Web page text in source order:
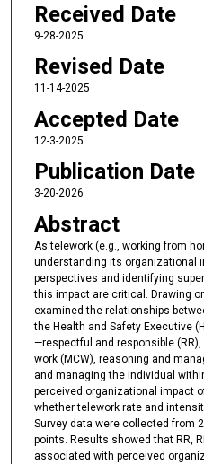
Received Date
9-28-2025
Revised Date
11-14-2025
Accepted Date
12-3-2025
Publication Date
3-20-2026
Abstract
As telework (e.g., working from
understanding its organizational
perspectives and identifying
this impact are critical. Drawing
examined the relationships
the Health and Safety Executive
—respectful and responsible
work (MCW), reasoning and
and managing the individual
perceived organizational impact
whether telework rate and
Survey data were collected from
points. Results showed that RR,
associated with perceived